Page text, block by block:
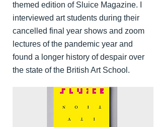
themed edition of Sluice Magazine. I
interviewed art students during their
cancelled final year shows and zoom
lectures of the pandemic year and
found a longer history of despair over
the state of the British Art School.